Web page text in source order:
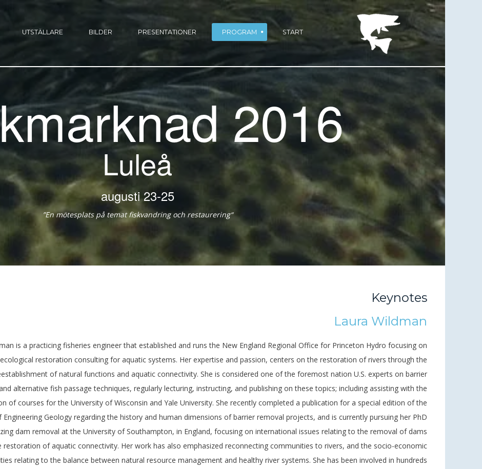
START
PROGRAM
PRESENTATIONER
BILDER
UTSTÄLLARE
2016
Luleå
23-25 augusti
“En mötesplats på temat fiskvandring och restaurering”
Keynotes
Laura Wildman
is a practicing fisheries engineer that established and runs the New England Regional Office for Princeton Hydro focusing on
ecological restoration consulting for aquatic systems. Her expertise and passion, centers on the restoration of rivers through the
of natural functions and aquatic connectivity. She is considered one of the foremost nation U.S. experts on barrier
alternative fish passage techniques, regularly lecturing, instructing, and publishing on these topics; including assisting with the
of courses for the University of Wisconsin and Yale University. She recently completed a publication for a special edition of the
Engineering Geology regarding the history and human dimensions of barrier removal projects, and is currently pursuing her PhD
dam removal at the University of Southampton, in England, focusing on international issues relating to the removal of dams
restoration of aquatic connectivity. Her work has also emphasized reconnecting communities to rivers, and the socio-economic
relating to the balance between natural resource management and healthy river systems. She has been involved in hundreds